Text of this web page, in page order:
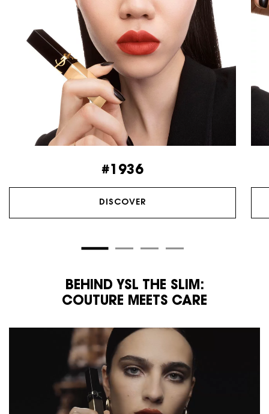
#1936
DISCOVER
BEHIND YSL THE SLIM:
COUTURE MEETS CARE